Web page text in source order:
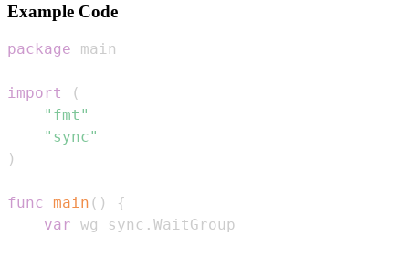
Example Code
package
import
(
"fmt"
"sync"
)
func main ( )
{
var wg sync .